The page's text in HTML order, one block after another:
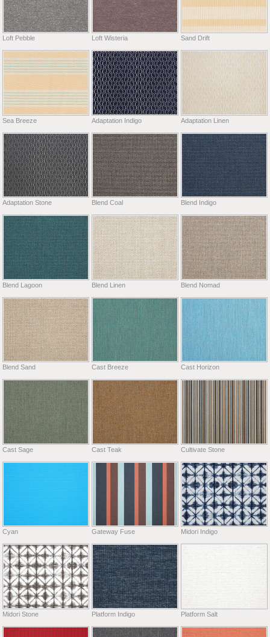
Loft Pebble Loft Wisteria Sand Drift
Sea Breeze Adaptation Indigo Adaptation Linen
Adaptation Stone Blend Coal Blend Indigo
Blend Lagoon Blend Linen Blend Nomad
Blend Sand Cast Breeze Cast Horizon
Cast Sage Cast Teak Cultivate Stone
Cyan Gateway Fuse Midori Indigo
Midori Stone Platform Indigo Platform Salt